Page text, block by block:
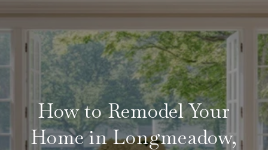
How to Remodel Your
Home in Longmeadow,